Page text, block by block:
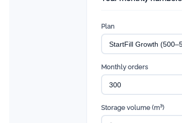
Plan
Monthly orders
Storage volume (m³)